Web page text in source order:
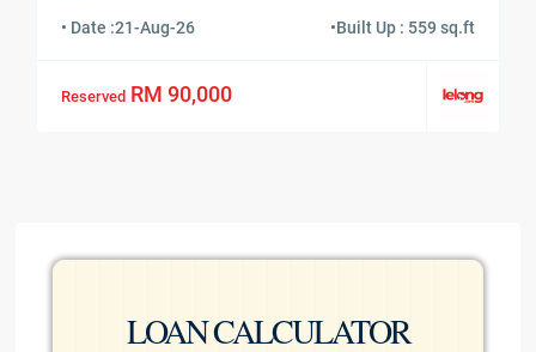
• Date :21-Aug-26 •Built Up : 559 sq.ft
Reserved RM 90,000
LOAN CALCULATOR